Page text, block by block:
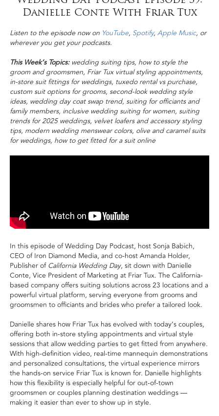
Danielle Conte With Friar Tux
Listen to the episode now on YouTube, Spotify, Apple Music, or
wherever you get your podcasts.
This Week’s Topics:wedding suiting tips, how to style the
groom and groomsmen, Friar Tux virtual styling appointments,
in-store suit fittings for weddings, tuxedo rental vs purchase,
custom suit options for grooms, second-look wedding style
ideas, wedding day coat swap trend, suiting for officiants and
family members, inclusive wedding suiting for women, suiting
trends for 2025 weddings, velvet loafers and accessory styling
tips, modern wedding menswear colors, olive and caramel suits
for weddings, how to get fitted for a suit online
In this episode of Wedding Day Podcast, host Sonja Babich,
CEO of Iron Diamond Media, and co-host Amanda Holder,
Publisher ofCalifornia Wedding Day, sit down with Danielle
Conte, Vice President of Marketing at Friar Tux. The California-
based company offers suiting solutions across 23 locations and a
powerful virtual platform, serving everyone from grooms and
groomsmen to officiants and brides who prefer a tailored look.
Danielle shares how Friar Tux has evolved with today’s couples,
offering both in-store styling appointments and virtual style
sessions that allow wedding parties to get fitted from anywhere.
With high-definition video, real-time mannequin demonstrations
and personalized consultations, the virtual experience mirrors
the hands-on service Friar Tux is known for. Danielle highlights
how this flexibility is especially helpful for out-of-town
groomsmen or couples planning destination weddings —
making it easier than ever to show up in style.